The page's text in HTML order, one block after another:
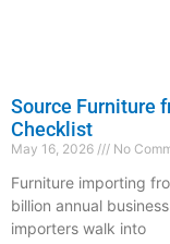
Source Furniture
Checklist
May 16, 2026 No
Furniture importing
billion annual
importers walk into